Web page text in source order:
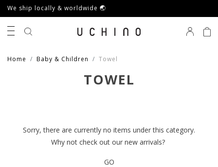
We ship locally & worldwide 🌏
Home Baby & Children Towel
TOWEL
Sorry, there are currently no items under this category.
Why not check out our new arrivals?
GO